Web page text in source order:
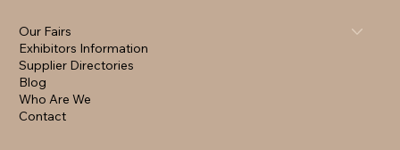
Our Fairs
Exhibitors Information
Supplier Directories
Blog
Who Are We
Contact